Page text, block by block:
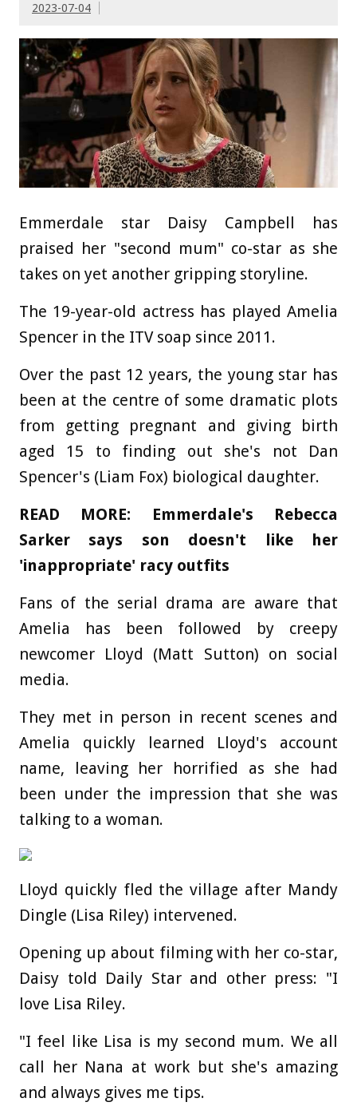
2023-07-04
Emmerdale star Daisy Campbell has
praised her "second mum" co-star as she
takes on yet another gripping storyline.
The 19-year-old actress has played Amelia
Spencer in the ITV soap since 2011.
Over the past 12 years, the young star has
been at the centre of some dramatic plots
from getting pregnant and giving birth
aged 15 to finding out she's not Dan
Spencer's (Liam Fox) biological daughter.
READ MORE: Emmerdale's Rebecca
Sarker says son doesn't like her
'inappropriate' racy outfits
Fans of the serial drama are aware that
Amelia has been followed by creepy
newcomer Lloyd (Matt Sutton) on social
media.
They met in person in recent scenes and
Amelia quickly learned Lloyd's account
name, leaving her horrified as she had
been under the impression that she was
talking to a woman.
Lloyd quickly fled the village after Mandy
Dingle (Lisa Riley) intervened.
Opening up about filming with her co-star,
Daisy told Daily Star and other press: "I
love Lisa Riley.
"I feel like Lisa is my second mum. We all
call her Nana at work but she's amazing
and always gives me tips.